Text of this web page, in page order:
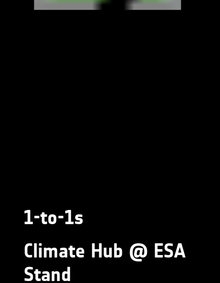
1-to-1s
Climate Hub @ ESA
Stand